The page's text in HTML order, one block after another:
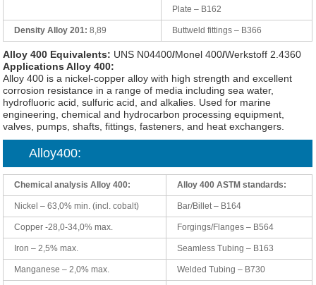
Plate – B162
Density Alloy 201: 8,89 Buttweld fittings – B366
Alloy 400 Equivalents: UNS N04400/Monel 400/Werkstoff 2.4360
Applications Alloy 400:
Alloy 400 is a nickel-copper alloy with high strength and excellent
corrosion resistance in a range of media including sea water,
hydrofluoric acid, sulfuric acid, and alkalies. Used for marine
engineering, chemical and hydrocarbon processing equipment,
valves, pumps, shafts, fittings, fasteners, and heat exchangers.
Alloy400:
Chemical analysis Alloy 400: Alloy 400 ASTM standards:
Nickel – 63,0% min. (incl. cobalt) Bar/Billet – B164
Copper -28,0-34,0% max. Forgings/Flanges – B564
Iron – 2,5% max. Seamless Tubing – B163
Manganese – 2,0% max. Welded Tubing – B730